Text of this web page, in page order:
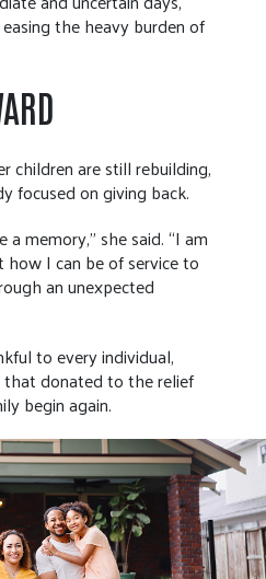
the heavy burden of
children are still rebuilding,
focused on giving back.
memory,” she said. “I am
I can be of service to
an unexpected
to every individual,
that donated to the relief
begin again.